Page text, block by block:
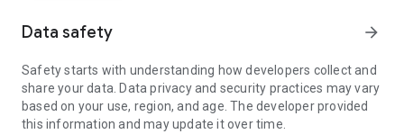
See full list of available transit agencies here:
https://tokentransit.com/agency
Data safety arrow_forward
Safety starts with understanding how developers collect and
share your data. Data privacy and security practices may vary
based on your use, region, and age. The developer provided
this information and may update it over time.